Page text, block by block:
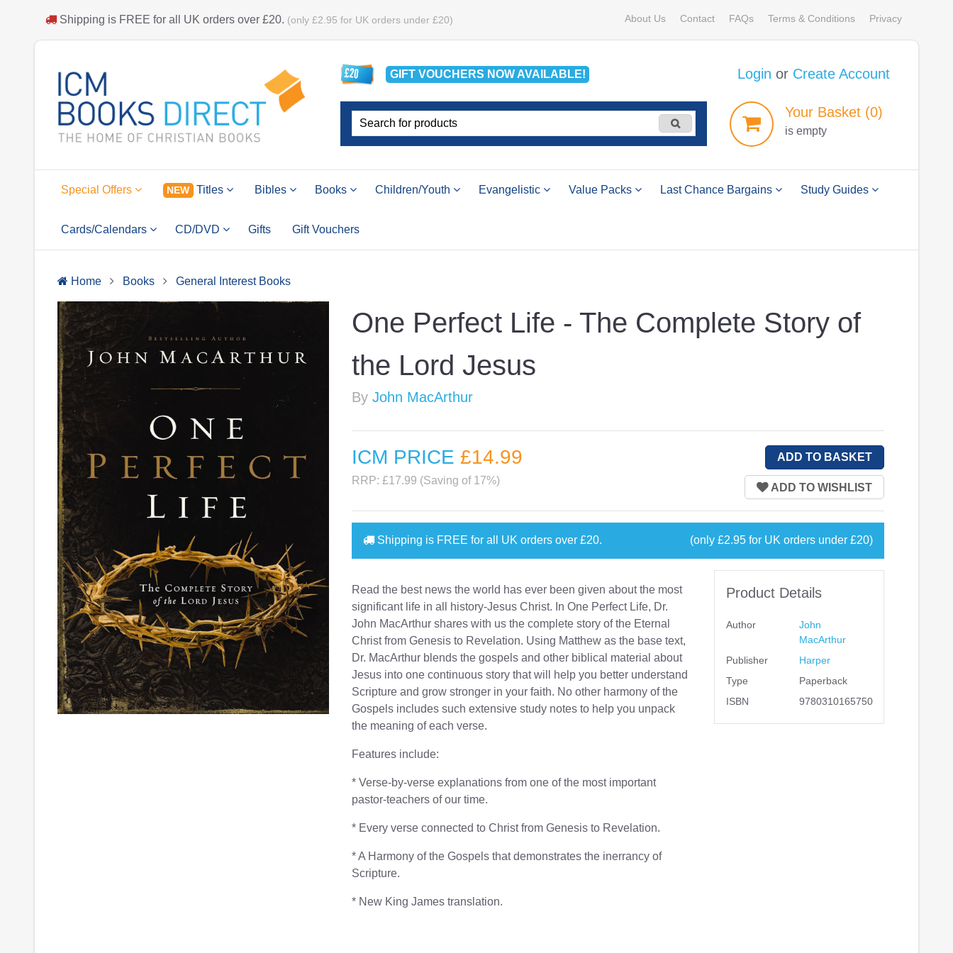
Shipping is FREE for all UK orders over £20. (only £2.95 for UK orders under £20) About Us Contact FAQs Terms & Conditions Privacy
GIFT VOUCHERS NOWAVAILABLE! Login or Create Account
YourBasket (0)
is empty
Special Offers NEW Titles Bibles Books Children/Youth Evangelistic Value Packs Last Chance Bargains Study Guides
Cards/Calendars CD/DVD Gifts Gift Vouchers
Home Books General Interest Books
One Perfect Life - The Complete Story of
the Lord Jesus
ByJohn MacArthur
ICM PRICE£14.99
RRP: £17.99 (Saving of 17%)
Shipping is FREE for all UK orders over£20. (only £2.95 for UK orders under £20)
Read the best news the world has ever been given about the most
significant life in all history-Jesus Christ. In One Perfect Life, Dr.
John MacArthur shares with us the complete story of the Eternal
Christ from Genesis to Revelation. Using Matthew as the base text,
Dr. MacArthur blends the gospels and other biblical material about
Jesus into one continuous story that will help you better understand
Scripture and grow stronger in your faith. No other harmony of the
Gospels includes such extensive study notes to help you unpack
the meaning of each verse.
Features include:
* Verse-by-verse explanations from one of the most important
pastor-teachers of our time.
* Every verse connected to Christ from Genesis to Revelation.
* A Harmony of the Gospels that demonstrates the inerrancy of
Scripture.
* New King James translation.
Product Details
Author
John
MacArthur
Publisher
Harper
Type
Paperback
ISBN
9780310165750